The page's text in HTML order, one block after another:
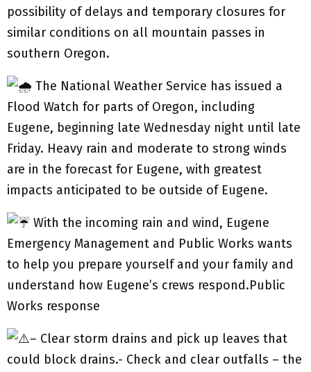
possibility of delays and temporary closures for
similar conditions on all mountain passes in
southern Oregon.
The National Weather Service has issued a
Flood Watch for parts of Oregon, including
Eugene, beginning late Wednesday night until late
Friday. Heavy rain and moderate to strong winds
are in the forecast for Eugene, with greatest
impacts anticipated to be outside of Eugene.
With the incoming rain and wind, Eugene
Emergency Management and Public Works wants
to help you prepare yourself and your family and
understand how Eugene’s crews respond.Public
Works response
– Clear storm drains and pick up leaves that
could block drains.- Check and clear outfalls – the